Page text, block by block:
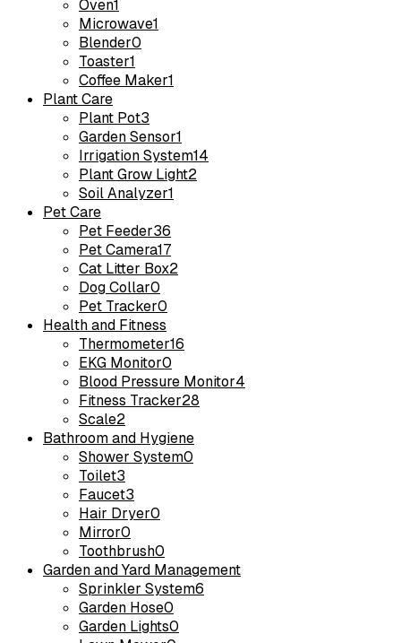
Oven1
Microwave1
Blender0
Toaster1
Coffee Maker1
Plant Care
Plant Pot3
Garden Sensor1
Irrigation System14
Plant Grow Light2
Soil Analyzer1
Pet Care
Pet Feeder36
Pet Camera17
Cat Litter Box2
Dog Collar0
Pet Tracker0
Health and Fitness
Thermometer16
EKG Monitor0
Blood Pressure Monitor4
Fitness Tracker28
Scale2
Bathroom and Hygiene
Shower System0
Toilet3
Faucet3
Hair Dryer0
Mirror0
Toothbrush0
Garden and Yard Management
Sprinkler System6
Garden Hose0
Garden Lights0